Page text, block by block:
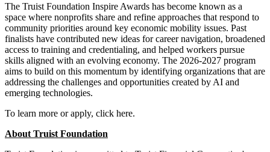
The Truist Foundation Inspire Awards has become known as a
space where nonprofits share and refine approaches that respond to
community priorities around key economic mobility issues. Past
finalists have contributed new ideas for career navigation, broadened
access to training and credentialing, and helped workers pursue
skills aligned with an evolving economy. The 2026-2027 program
aims to build on this momentum by identifying organizations that are
addressing the challenges and opportunities created by AI and
emerging technologies.
To learn more or apply, click here.
About Truist Foundation